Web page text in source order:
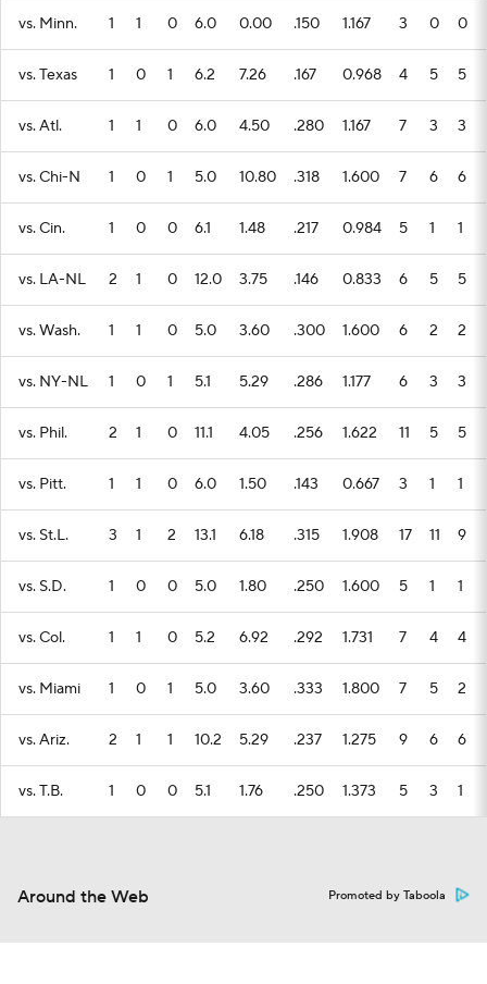
vs. Minn. 1 1 0 6.0 0.00 .150 1.167 3 0 0
vs. Texas 1 0 1 6.2 7.26 .167 0.968 4 5 5
vs. Atl. 1 1 0 6.0 4.50 .280 1.167 7 3 3
vs. Chi-N 1 0 1 5.0 10.80 .318 1.600 7 6 6
vs. Cin. 1 0 0 6.1 1.48 .217 0.984 5 1 1
vs. LA-NL 2 1 0 12.0 3.75 .146 0.833 6 5 5
vs. Wash. 1 1 0 5.0 3.60 .300 1.600 6 2 2
vs. NY-NL 1 0 1 5.1 5.29 .286 1.177 6 3 3
vs. Phil. 2 1 0 11.1 4.05 .256 1.622 11 5 5
vs. Pitt. 1 1 0 6.0 1.50 .143 0.667 3 1 1
vs. St.L. 3 1 2 13.1 6.18 .315 1.908 17 11 9
vs. S.D. 1 0 0 5.0 1.80 .250 1.600 5 1 1
vs. Col. 1 1 0 5.2 6.92 .292 1.731 7 4 4
vs. Miami 1 0 1 5.0 3.60 .333 1.800 7 5 2
vs. Ariz. 2 1 1 10.2 5.29 .237 1.275 9 6 6
vs. T.B. 1 0 0 5.1 1.76 .250 1.373 5 3 1
Around the Web Promoted by Taboola